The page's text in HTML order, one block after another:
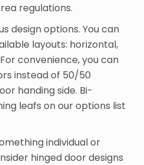
regulations.
design options. You can
layouts: horizontal,
convenience, you can
instead of 50/50
handing side. Bi-
leafs on our options list
individual or
hinged door designs